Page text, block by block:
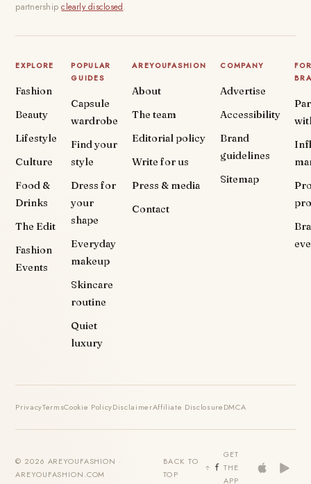
partnershipclearly disclosed.
EXPLORE
Fashion
Beauty
Lifestyle
Culture
Food &
Drinks
The Edit
Fashion
Events
POPULAR
GUIDES
Capsule
wardrobe
Find your
style
Dress for
your
shape
Everyday
makeup
Skincare
routine
Quiet
luxury
AREYOUFASHION
About
The team
Editorial policy
Write for us
Press & media
Contact
COMPANY
Advertise
Accessibility
Brand
guidelines
Sitemap
PrivacyTermsCookie PolicyDisclaimerAffiliate DisclosureDMCA
© 2026 AREYOUFASHION ·
AREYOUFASHION.COM
BACK TO
TOP
GET
THE
APP